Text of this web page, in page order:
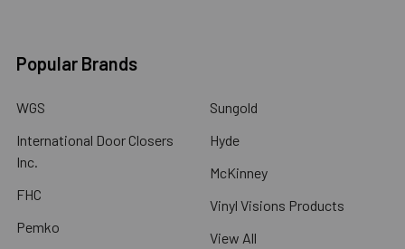
Popular Brands
WGS
International Door Closers
Inc.
FHC
Pemko
Sungold
Hyde
McKinney
Vinyl Visions Products
View All